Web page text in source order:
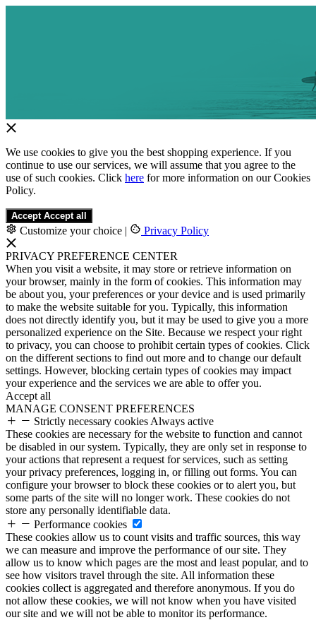
We use cookies to give you the best shopping experience. If you
continue to use our services, we will assume that you agree to the
use of such cookies. Click here for more information on our Cookies
Policy.
Accept Accept all
Customize your choice | Privacy Policy
PRIVACY PREFERENCE CENTER
When you visit a website, it may store or retrieve information on
your browser, mainly in the form of cookies. This information may
be about you, your preferences or your device and is used primarily
to make the website suitable for you. Typically, this information
does not directly identify you, but it may be used to give you a more
personalized experience on the Site. Because we respect your right
to privacy, you can choose to prohibit certain types of cookies. Click
on the different sections to find out more and to change our default
settings. However, blocking certain types of cookies may impact
your experience and the services we are able to offer you.
Accept all
MANAGE CONSENT PREFERENCES
Strictly necessary cookies Always active
These cookies are necessary for the website to function and cannot
be disabled in our system. Typically, they are only set in response to
your actions that represent a request for services, such as setting
your privacy preferences, logging in, or filling out forms. You can
configure your browser to block these cookies or to alert you, but
some parts of the site will no longer work. These cookies do not
store any personally identifiable data.
Performance cookies
These cookies allow us to count visits and traffic sources, this way
we can measure and improve the performance of our site. They
allow us to know which pages are the most and least popular, and to
see how visitors travel through the site. All information these
cookies collect is aggregated and therefore anonymous. If you do
not allow these cookies, we will not know when you have visited
our site and we will not be able to monitor its performance.